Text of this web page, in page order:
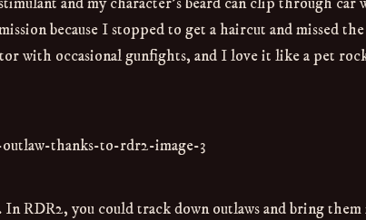
because I stopped to get a haircut and missed
with occasional gunfights, and I love it like a pet
In RDR2, you could track down outlaws and bring